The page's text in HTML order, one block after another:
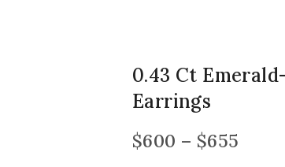
0.43 Ct
Earrings
$600 – $655